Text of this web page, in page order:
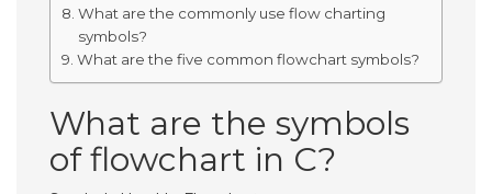
What are the commonly use flow charting
symbols?
What are the five common flowchart symbols?
What are the symbols
of flowchart in C?